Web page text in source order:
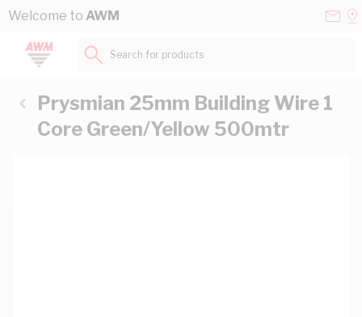
Skip to Content
Welcome to AWM
Search for products...
Prysmian 25mm Building Wire 1
Core Green/Yellow 500mtr